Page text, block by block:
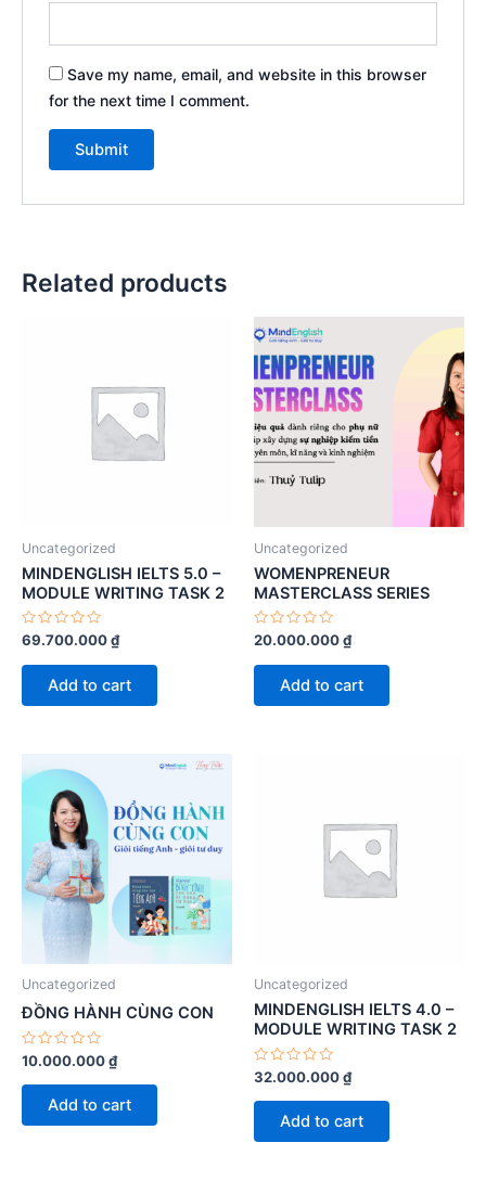
Save my name, email, and website in this browser
for the next time I comment.
Related products
Uncategorized
MINDENGLISH IELTS 5.0 –
MODULE WRITING TASK 2
Rated
0
out
69.700.000₫
Add to cart
Uncategorized
WOMENPRENEUR
MASTERCLASS SERIES
Rated
0
out
20.000.000₫
Add to cart
Uncategorized
ĐỒNG HÀNH CÙNG CON
Rated
0
out
10.000.000₫
Add to cart
Uncategorized
MINDENGLISH IELTS 4.0 –
MODULE WRITING TASK 2
Rated
0
out
32.000.000₫
Add to cart